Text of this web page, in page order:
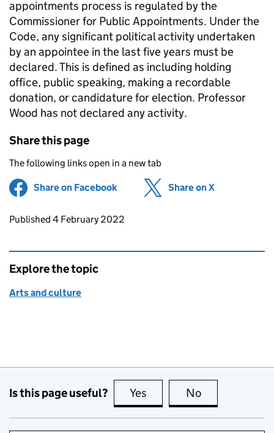
appointments process is regulated by the
Commissioner for Public Appointments. Under the
Code, any significant political activity undertaken
by an appointee in the last five years must be
declared. This is defined as including holding
office, public speaking, making a recordable
donation, or candidature for election. Professor
Wood has not declared any activity.
Share this page
The following links open in a new tab
Share on Facebook (opens in new tab)
Share on X
Updates to this page
Published 4 February 2022
Explore the topic
Arts and culture
Is this page useful? Yes this page is useful
No